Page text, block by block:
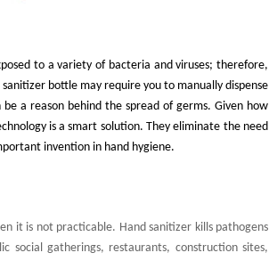
to a variety of bacteria and viruses; therefore,
bottle may require you to manually dispense
a reason behind the spread of germs. Given how
is a smart solution. They eliminate the need
invention in hand hygiene.
it is not practicable. Hand sanitizer kills pathogens
social gatherings, restaurants, construction sites,